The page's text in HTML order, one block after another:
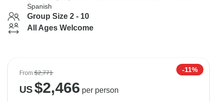
Spanish
Group Size 2 - 10
All Ages Welcome
From$2,771 -11%
US$2,466 per person